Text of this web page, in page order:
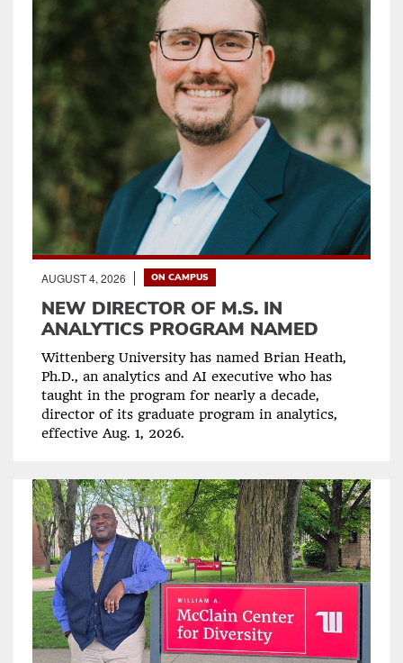
AUGUST 4, 2026 ON CAMPUS
NEW DIRECTOR OF M.S. IN
ANALYTICS PROGRAM NAMED
Wittenberg University has named Brian Heath,
Ph.D., an analytics and AI executive who has
taught in the program for nearly a decade,
director of its graduate program in analytics,
effective Aug. 1, 2026.